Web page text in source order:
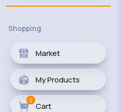
Shopping
Market
My Products
Cart
0